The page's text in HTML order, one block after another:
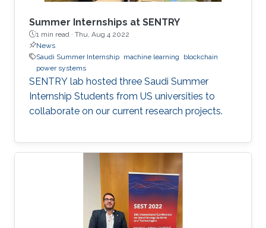
Summer Internships at SENTRY
1 min read · Thu, Aug 4 2022
News
Saudi Summer Internship machine learning
blockchain
power systems
SENTRY lab hosted three Saudi Summer
Internship Students from US universities to
collaborate on our current research projects.